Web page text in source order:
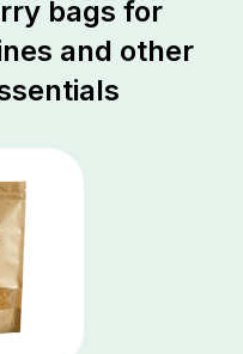
bags for
and other